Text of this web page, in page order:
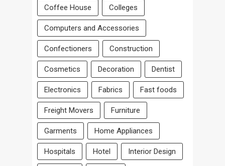
Coffee House Colleges
Computers and Accessories
Confectioners Construction
Cosmetics Decoration Dentist
Electronics Fabrics Fast foods
Freight Movers Furniture
Garments Home Appliances
Hospitals Hotel Interior Design